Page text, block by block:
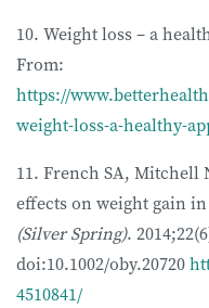
10. Weight loss – a
From:
https://
weight-loss-a-healthy-
11. French SA, Mitchell
effects on weight gain
(Silver Spring).
doi:10.1002/oby.20720
4510841/